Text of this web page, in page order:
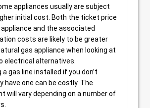
appliances usually are subject
initial cost. Both the ticket price
and the associated
costs are likely to be greater
gas appliance when looking at
electrical alternatives.
a gas line installed if you don’t
have one can be costly. The
will vary depending on a number of